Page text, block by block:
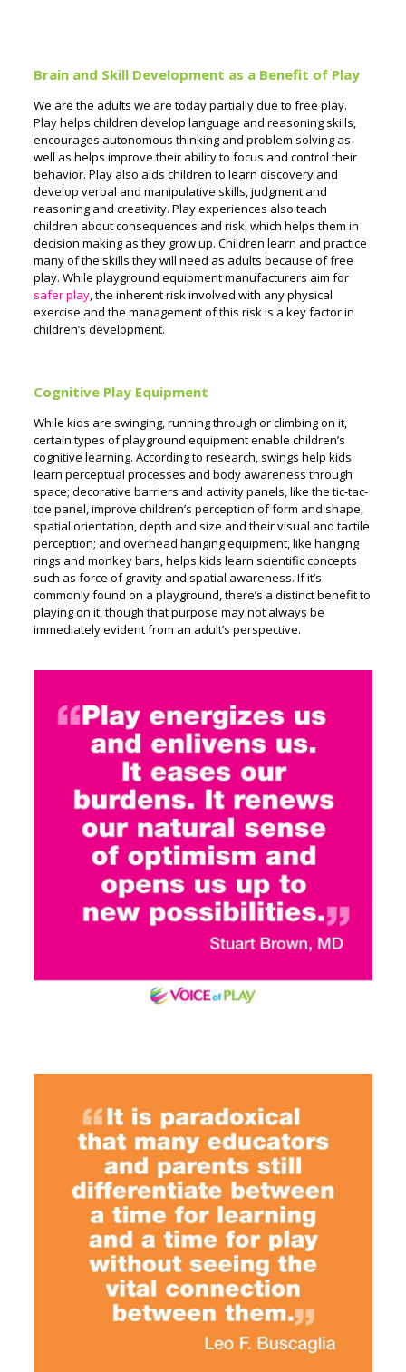
Brain and Skill Development as a Benefit of Play
We are the adults we are today partially due to free play.
Play helps children develop language and reasoning skills,
encourages autonomous thinking and problem solving as
well as helps improve their ability to focus and control their
behavior. Play also aids children to learn discovery and
develop verbal and manipulative skills, judgment and
reasoning and creativity. Play experiences also teach
children about consequences and risk, which helps them in
decision making as they grow up. Children learn and practice
many of the skills they will need as adults because of free
play. While playground equipment manufacturers aim for
safer play, the inherent risk involved with any physical
exercise and the management of this risk is a key factor in
children’s development.
Cognitive Play Equipment
While kids are swinging, running through or climbing on it,
certain types of playground equipment enable children’s
cognitive learning. According to research, swings help kids
learn perceptual processes and body awareness through
space; decorative barriers and activity panels, like the tic-tac-
toe panel, improve children’s perception of form and shape,
spatial orientation, depth and size and their visual and tactile
perception; and overhead hanging equipment, like hanging
rings and monkey bars, helps kids learn scientific concepts
such as force of gravity and spatial awareness. If it’s
commonly found on a playground, there’s a distinct benefit to
playing on it, though that purpose may not always be
immediately evident from an adult’s perspective.